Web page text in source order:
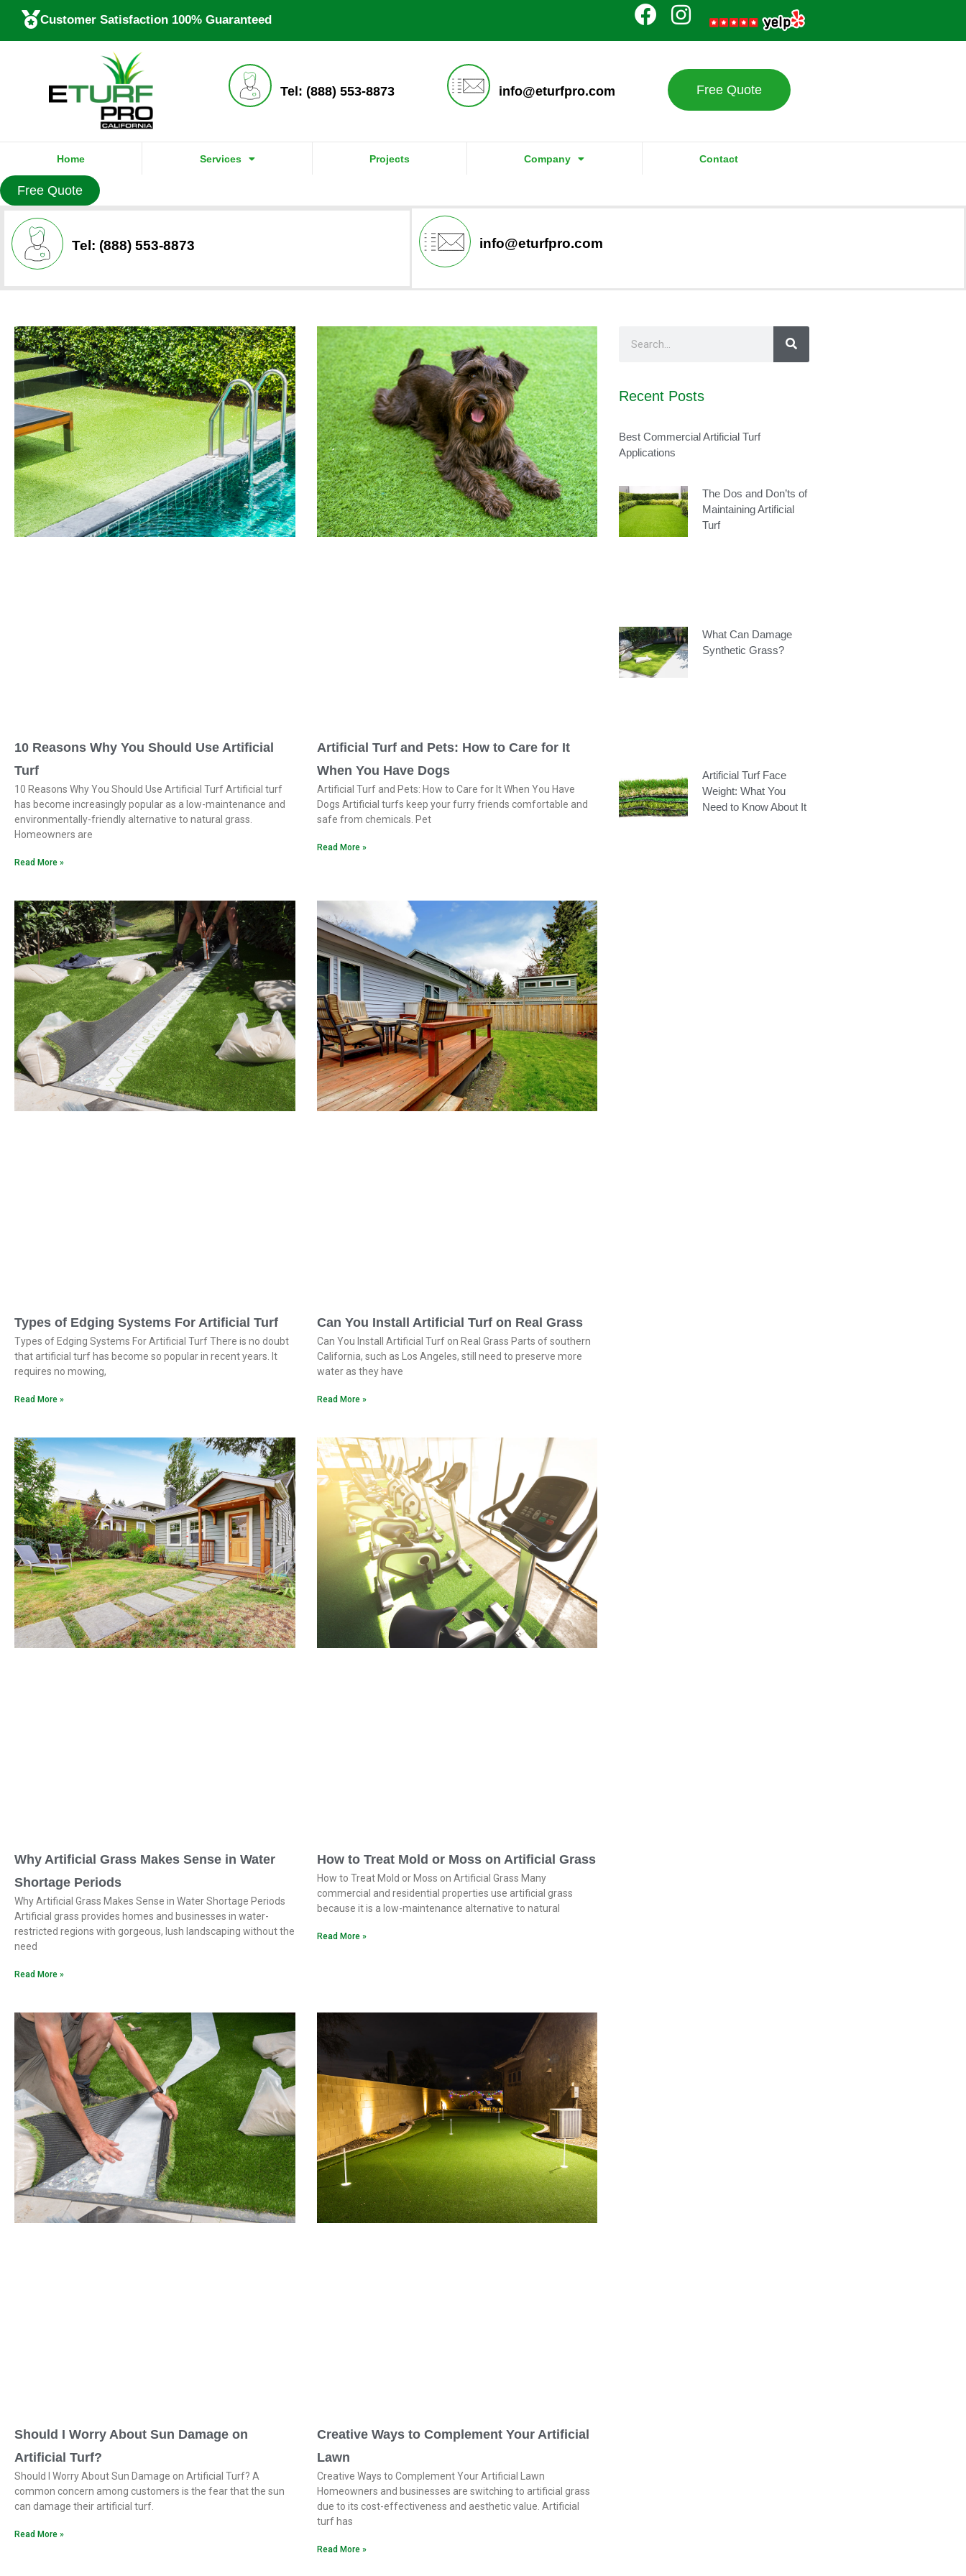
Customer Satisfaction 100% Guaranteed
Tel: (888) 553-8873 info@eturfpro.com Free Quote
Home Services Projects Company Contact
Free Quote
Tel: (888) 553-8873 info@eturfpro.com
10 Reasons Why You Should Use Artificial
Turf
10 Reasons Why You Should Use Artificial Turf Artificial turf
has become increasingly popular as a low-maintenance and
environmentally-friendly alternative to natural grass.
Homeowners are
Read More »
Artificial Turf and Pets: How to Care for It
When You Have Dogs
Artificial Turf and Pets: How to Care for It When You Have
Dogs Artificial turfs keep your furry friends comfortable and
safe from chemicals. Pet
Read More »
Types of Edging Systems For Artificial Turf
Types of Edging Systems For Artificial Turf There is no doubt
that artificial turf has become so popular in recent years. It
requires no mowing,
Read More »
Can You Install Artificial Turf on Real Grass
Can You Install Artificial Turf on Real Grass Parts of southern
California, such as Los Angeles, still need to preserve more
water as they have
Read More »
Why Artificial Grass Makes Sense in Water
Shortage Periods
Why Artificial Grass Makes Sense in Water Shortage Periods
Artificial grass provides homes and businesses in water-
restricted regions with gorgeous, lush landscaping without the
need
Read More »
How to Treat Mold or Moss on Artificial Grass
How to Treat Mold or Moss on Artificial Grass Many
commercial and residential properties use artificial grass
because it is a low-maintenance alternative to natural
Read More »
Should I Worry About Sun Damage on
Artificial Turf?
Should I Worry About Sun Damage on Artificial Turf? A
common concern among customers is the fear that the sun
can damage their artificial turf.
Read More »
Creative Ways to Complement Your Artificial
Lawn
Creative Ways to Complement Your Artificial Lawn
Homeowners and businesses are switching to artificial grass
due to its cost-effectiveness and aesthetic value. Artificial
turf has
Read More »
Recent Posts
Best Commercial Artificial Turf
Applications
The Dos and Don’ts of
Maintaining Artificial
Turf
What Can Damage
Synthetic Grass?
Artificial Turf Face
Weight: What You
Need to Know About It